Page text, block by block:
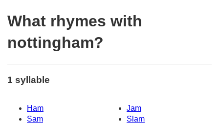
What rhymes with
nottingham?
1 syllable
Ham
Jam
Sam
Slam